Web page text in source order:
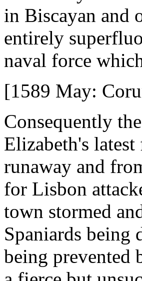
in Biscayan and
entirely
naval force
[1589 May:
Consequently
Elizabeth's
runaway and
for Lisbon
town stormed
Spaniards being
being prevented